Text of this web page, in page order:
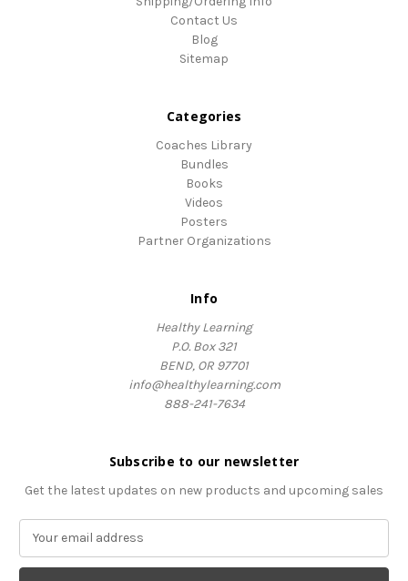
Contact Us
Blog
Sitemap
Categories
Coaches Library
Bundles
Books
Videos
Posters
Partner Organizations
Info
Healthy Learning
P.O. Box 321
BEND, OR 97701
info@healthylearning.com
888-241-7634
Subscribe to our newsletter
Get the latest updates on new products and upcoming sales
a